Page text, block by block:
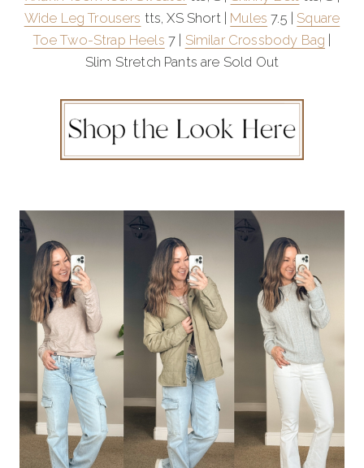
Wide Leg Trousers tts, XS Short | Mules 7.5 | Square
Toe Two-Strap Heels 7 | Similar Crossbody Bag
Slim Stretch Pants are Sold Out